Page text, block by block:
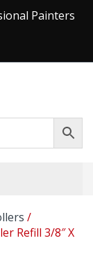
Painters
/
Refill 3/8″ X